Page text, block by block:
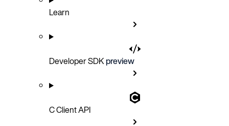
Learn
Developer SDKpreview
C Client API